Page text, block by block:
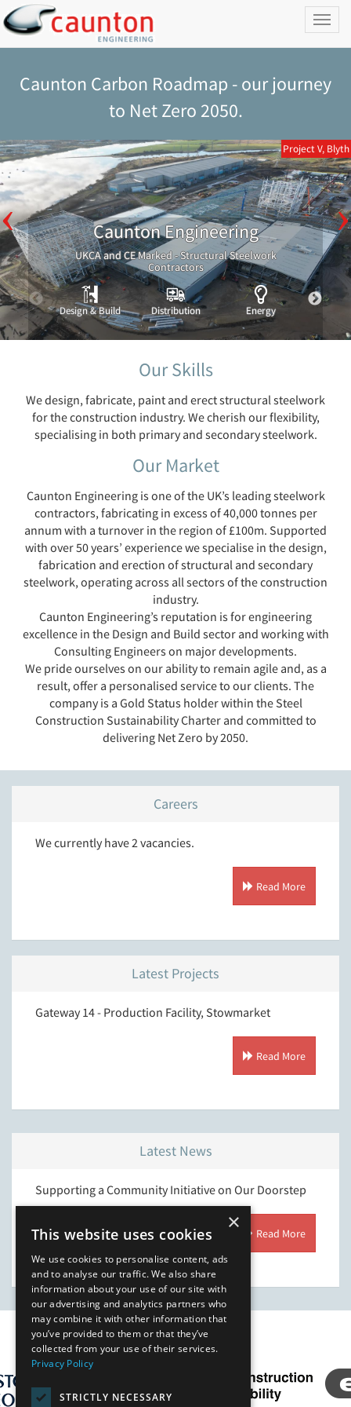
Caunton Carbon Roadmap - our journey
to Net Zero 2050.
Project V, Blyth
Caunton Engineering
UKCA and CE Marked - Structural Steelwork
Contractors
Design & Build Distribution Energy
Our Skills
We design, fabricate, paint and erect structural steelwork
for the construction industry. We cherish our flexibility,
specialising in both primary and secondary steelwork.
Our Market
Caunton Engineering is one of the UK’s leading steelwork
contractors, fabricating in excess of 40,000 tonnes per
annum with a turnover in the region of £100m. Supported
with over 50 years’ experience we specialise in the design,
fabrication and erection of structural and secondary
steelwork, operating across all sectors of the construction
industry.
Caunton Engineering’s reputation is for engineering
excellence in the Design and Build sector and working with
Consulting Engineers on major developments.
We pride ourselves on our ability to remain agile and, as a
result, offer a personalised service to our clients. The
company is a Gold Status holder within the Steel
Construction Sustainability Charter and committed to
delivering Net Zero by 2050.
Careers
We currently have 2 vacancies.
Read More
Latest Projects
Gateway 14 - Production Facility, Stowmarket
Read More
Latest News
Supporting a Community Initiative on Our Doorstep
Read More
Our Affiliates
×
This website uses cookies
We use cookies to personalise content, ads
and to analyse our traffic. We also share
information about your use of our site with
our advertising and analytics partners who
may combine it with other information that
you’ve provided to them or that they’ve
collected from your use of their services.
Privacy Policy
STRICTLY NECESSARY